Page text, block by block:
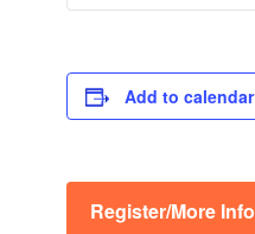
Add to calendar
Register/More Info